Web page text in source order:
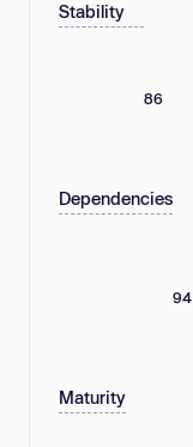
Stability
86
Dependencies
94
Maturity